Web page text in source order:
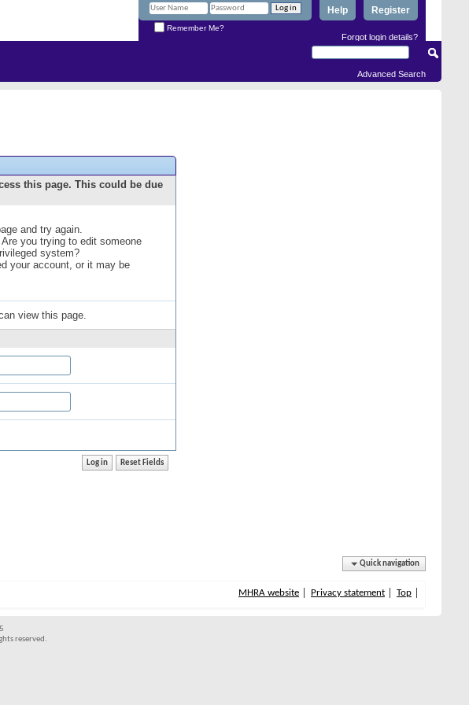
Register
Help
Remember Me?
Forgot login details?
Advanced Search
this page. This could be due
and try again.
you trying to edit someone
system?
your account, or it may be
view this page.
Quick navigation
MHRA website Privacy statement Top
reserved.